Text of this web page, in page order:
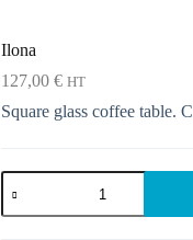
Ilona
127,00€ HT
Square glass coffee table.
Ilona
quantity